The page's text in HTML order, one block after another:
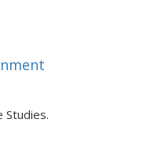
Studies.